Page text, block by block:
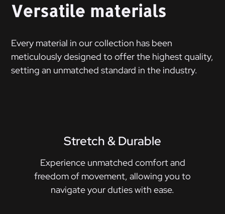
Versatile materials
Every material in our collection has been
meticulously designed to offer the highest quality,
setting an unmatched standard in the industry.
Stretch & Durable
Experience unmatched comfort and
freedom of movement, allowing you to
navigate your duties with ease.